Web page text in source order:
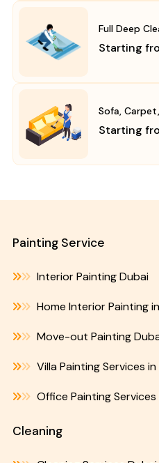
Full Deep
Starting
Sofa,
Starting
Painting Service
Interior Painting Dubai
Home Interior Painting
Move-out Painting
Villa Painting Services
Office Painting Services
Cleaning